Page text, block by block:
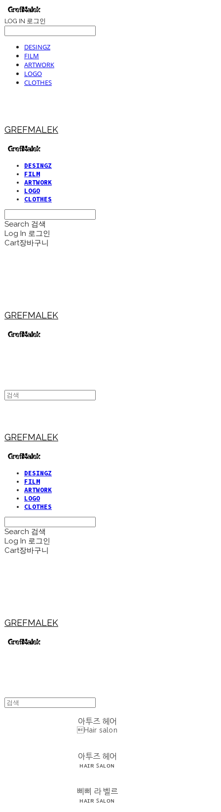
LOG IN 로그인
DESINGZ
FILM
ARTWORK
LOGO
CLOTHES
GREFMALEK
DESINGZ
FILM
ARTWORK
LOGO
CLOTHES
Search 검색
Log In 로그인
Cart장바구니
GREFMALEK
GREFMALEK
DESINGZ
FILM
ARTWORK
LOGO
CLOTHES
Search 검색
Log In 로그인
Cart장바구니
GREFMALEK
아투즈 헤어
Hair salon
아투즈 헤어
ʜᴀɪʀ ꜱᴀʟᴏɴ
삐삐 라 벨르
ʜᴀɪʀ ꜱᴀʟᴏɴ